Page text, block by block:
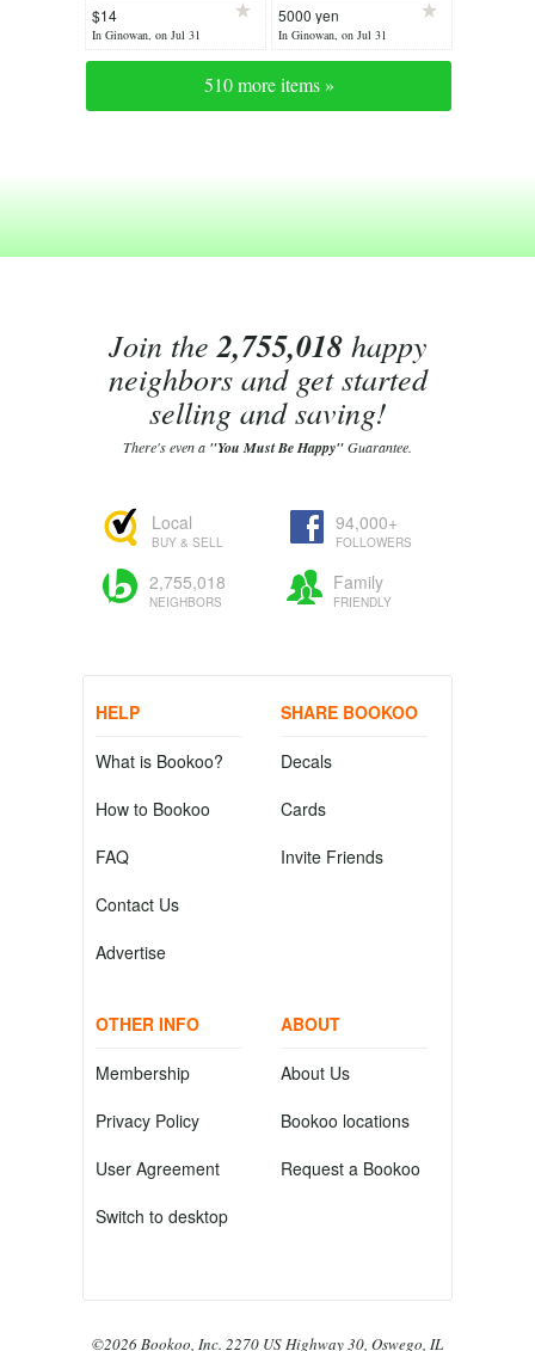
$14
In Ginowan, on Jul 31
5000 yen
In Ginowan, on Jul 31
510 more items »
Join the2,755,018happy
neighbors and get started
selling and saving!
There's even a "You Must Be Happy"Guarantee.
Local
BUY & SELL
94,000+
FOLLOWERS
2,755,018
NEIGHBORS
Family
FRIENDLY
HELP
What is Bookoo?
How to Bookoo
FAQ
Contact Us
Advertise
SHARE BOOKOO
Decals
Cards
Invite Friends
OTHER INFO
Membership
Privacy Policy
User Agreement
Switch to desktop
ABOUT
About Us
Bookoo locations
Request a Bookoo
©2026 Bookoo, Inc. 2270 US Highway 30, Oswego, IL